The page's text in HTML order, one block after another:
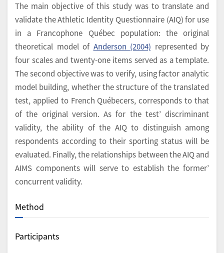
The main objective of this study was to translate and
validate the Athletic Identity Questionnaire (AIQ) for use
in a Francophone Québec population: the original
theoretical model of Anderson (2004) represented by
four scales and twenty-one items served as a template.
The second objective was to verify, using factor analytic
model building, whether the structure of the translated
test, applied to French Québecers, corresponds to that
of the original version. As for the test’ discriminant
validity, the ability of the AIQ to distinguish among
respondents according to their sporting status will be
evaluated. Finally, the relationships between the AIQ and
AIMS components will serve to establish the former’
concurrent validity.
Method
Participants